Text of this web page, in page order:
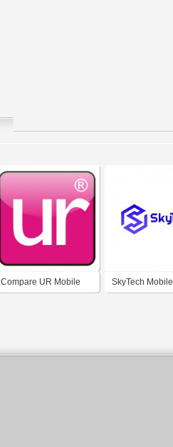
Compare UR Mobile SkyTech Mobile